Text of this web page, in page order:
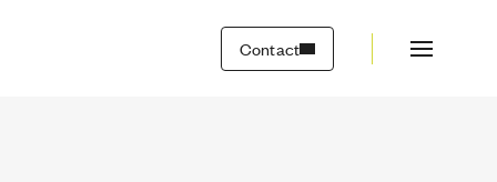
Contact